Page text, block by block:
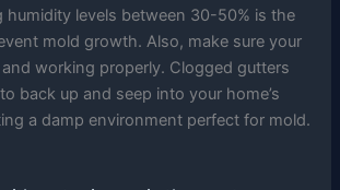
humidity levels between 30-50% is the
mold growth. Also, make sure your
working properly. Clogged gutters
back up and seep into your home’s
a damp environment perfect for mold.